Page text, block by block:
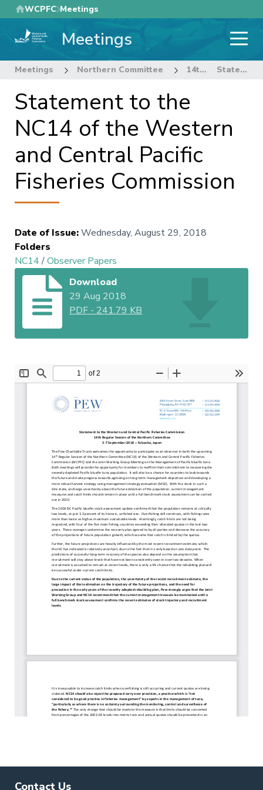
Skip
to
main
WCPFC Meetings
Meetings
Meetings Northern Committee 14th Regular Session of the Northern Committee Statement to the NC14 of the Western and Central Pacific Fisheries Commission
Statement to the
NC14 of the Western
and Central Pacific
Fisheries Commission
Date of Issue:Wednesday, August 29, 2018
Folders
NC14/Observer Papers
Download
29 Aug 2018
PDF - 241.79 KB
Contact Us